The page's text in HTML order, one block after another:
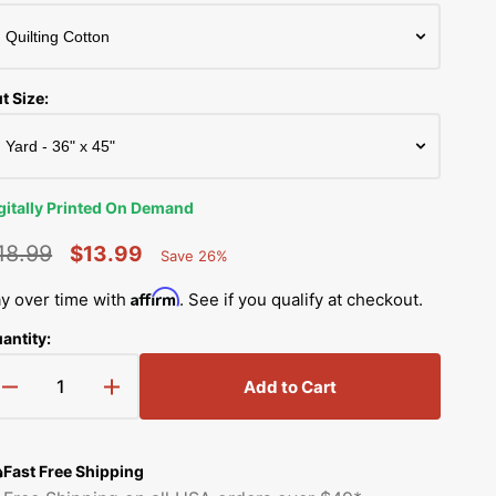
Shop All Brands
Thread Storage
Riley Blake Fabrics
Robert Kaufman Fabric
Ruby Star Society Fabrics
Sykel Enterprises
Tilda Fabric
Windham Fabrics
Size:
Printed On Demand
$13.99
Saved
Save 26%
over time withAffirm. See if you qualify at checkout.
Decrease
Vibrant
Watercolor
Increase
quantity
Vibrant
Watercolor
Add to Cart
Fast Free Shipping